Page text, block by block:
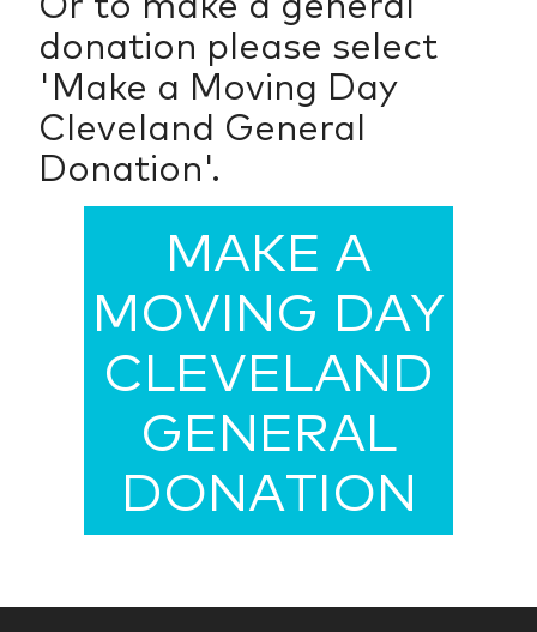
donation please select
'Make a Moving Day
Cleveland General
Donation'.
MAKE A
MOVING DAY
CLEVELAND
GENERAL
DONATION